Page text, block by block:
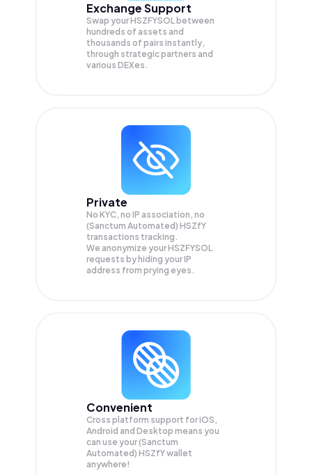
Exchange Support
Swap yourHSZFYSOL between
hundreds of assets and
thousands of pairs instantly,
through strategic partners and
various DEXes.
Private
No KYC, no IP association, no
(Sanctum Automated) HSZfY
transactions tracking.
We anonymize yourHSZFYSOL
requests by hiding your IP
address from prying eyes.
Convenient
Cross platform support for iOS,
Android and Desktop means you
can use your (Sanctum
Automated) HSZfY wallet
anywhere!